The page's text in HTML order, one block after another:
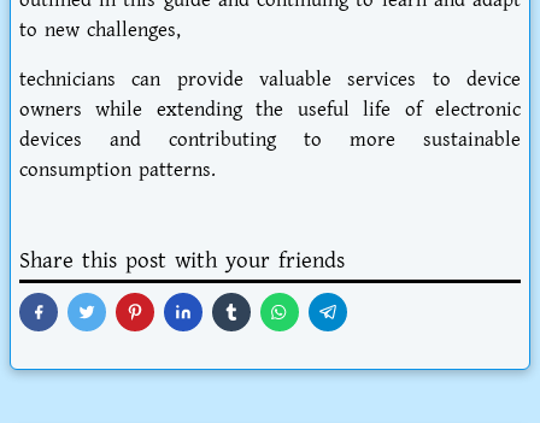
to new challenges,
technicians can provide valuable services to device
owners while extending the useful life of electronic
devices and contributing to more sustainable
consumption patterns.
Share this post with your friends